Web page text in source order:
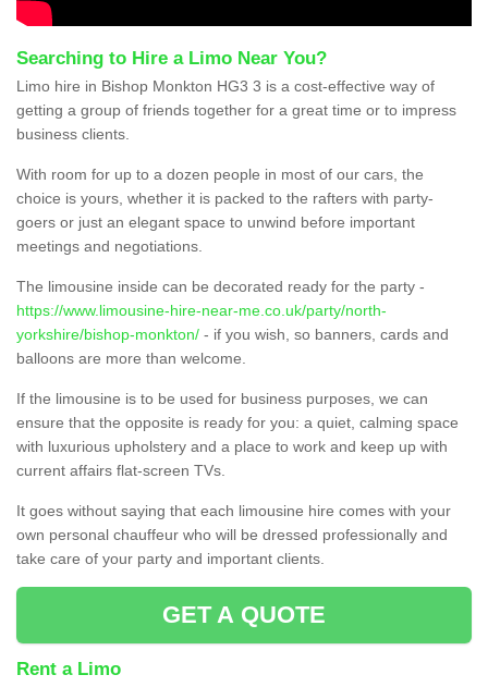
Searching to Hire a Limo Near You?
Limo hire in Bishop Monkton HG3 3 is a cost-effective way of
getting a group of friends together for a great time or to impress
business clients.
With room for up to a dozen people in most of our cars, the
choice is yours, whether it is packed to the rafters with party-
goers or just an elegant space to unwind before important
meetings and negotiations.
The limousine inside can be decorated ready for the party -
https://www.limousine-hire-near-me.co.uk/party/north-
yorkshire/bishop-monkton/ - if you wish, so banners, cards and
balloons are more than welcome.
If the limousine is to be used for business purposes, we can
ensure that the opposite is ready for you: a quiet, calming space
with luxurious upholstery and a place to work and keep up with
current affairs flat-screen TVs.
It goes without saying that each limousine hire comes with your
own personal chauffeur who will be dressed professionally and
take care of your party and important clients.
GET A QUOTE
Rent a Limo